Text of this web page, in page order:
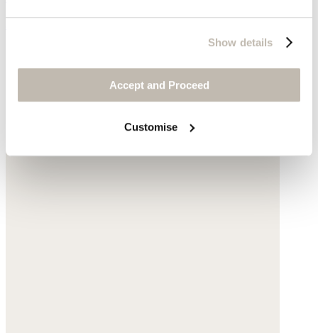
Show details
Accept and Proceed
Customise